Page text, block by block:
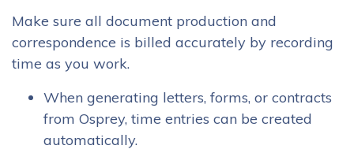
Make sure all document production and
correspondence is billed accurately by recording
time as you work.
When generating letters, forms, or contracts
from Osprey, time entries can be created
automatically.